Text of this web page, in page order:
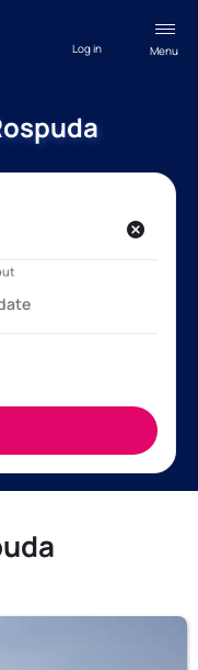
Menu
Log in